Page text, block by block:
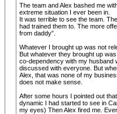
The team and Alex bashed me
extreme situation I ever been in.
It was terrible to see the team.
had trained them to. The more
from daddy”.
Whatever I brought up was not
But whatever they brought up
co-dependency with my husband
discussed with everyone. But
Alex, that was none of my
does not make sense.
After some hours I pointed out
dynamic I had started to see in
my eyes) Then Alex fired me.